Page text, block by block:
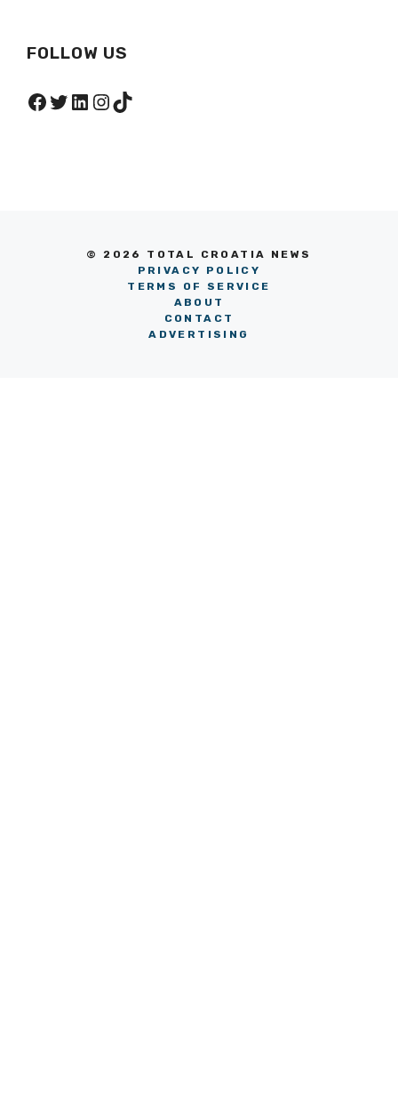
FOLLOW US
Facebook
Twitter
LinkedIn
Instagram
TikTok
© 2026 TOTAL CROATIA NEWS
PRIVACY POLICY
TERMS OF SERVICE
ABOUT
CONTACT
ADVERTISING